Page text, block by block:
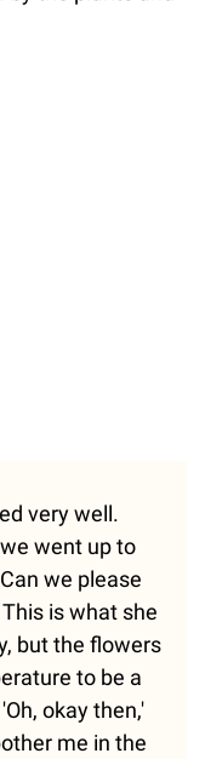
very well.
went up to
we please
is what she
but the flowers
to be a
okay then,'
me in the